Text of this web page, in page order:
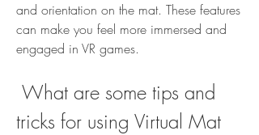
and orientation on the mat. These features
can make you feel more immersed and
engaged in VR games.
tricks for using Virtual Mat